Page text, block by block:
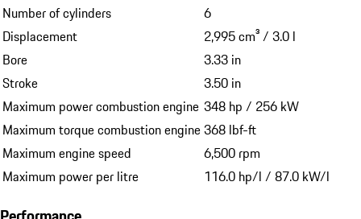
Number of cylinders
6
Displacement
2,995 cm³ / 3.0 l
Bore
3.33 in
Stroke
3.50 in
Maximum power combustion engine 348 hp / 256 kW
Maximum torque combustion engine368 lbf-ft
Maximum engine speed
6,500 rpm
Maximum power per litre
116.0 hp/l / 87.0 kW/l